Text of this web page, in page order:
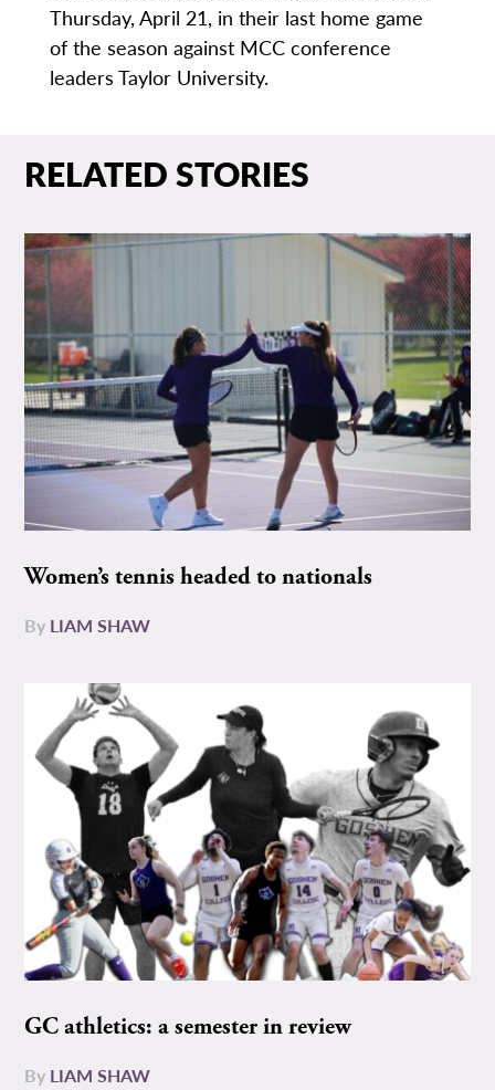
Thursday, April 21, in their last home game
of the season against MCC conference
leaders Taylor University.
RELATED STORIES
Women’s tennis headed to nationals
By LIAM SHAW
GC athletics: a semester in review
By LIAM SHAW